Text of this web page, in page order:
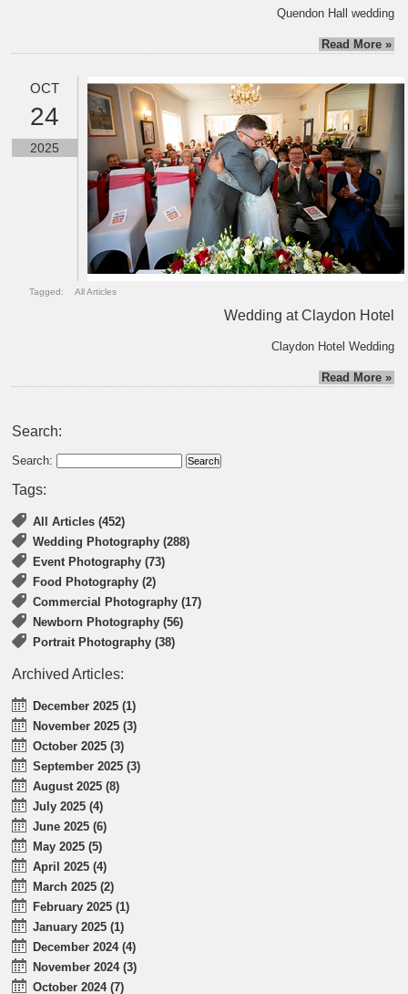
Quendon Hall wedding
Read More »
OCT
24
2025
Tagged: All Articles
Wedding at Claydon Hotel
Claydon Hotel Wedding
Read More »
Search:
Search:
Tags:
All Articles (452)
Wedding Photography (288)
Event Photography (73)
Food Photography (2)
Commercial Photography (17)
Newborn Photography (56)
Portrait Photography (38)
Archived Articles:
December 2025 (1)
November 2025 (3)
October 2025 (3)
September 2025 (3)
August 2025 (8)
July 2025 (4)
June 2025 (6)
May 2025 (5)
April 2025 (4)
March 2025 (2)
February 2025 (1)
January 2025 (1)
December 2024 (4)
November 2024 (3)
October 2024 (7)